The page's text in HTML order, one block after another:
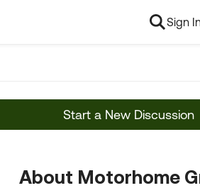
Sign
Start a New Discussion
About Motorhome